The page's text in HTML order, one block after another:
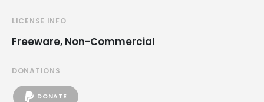
LICENSE INFO
Freeware, Non-Commercial
DONATIONS
DONATE